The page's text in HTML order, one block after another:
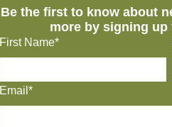
Be the first to know about
more by signing
First Name*
Email*